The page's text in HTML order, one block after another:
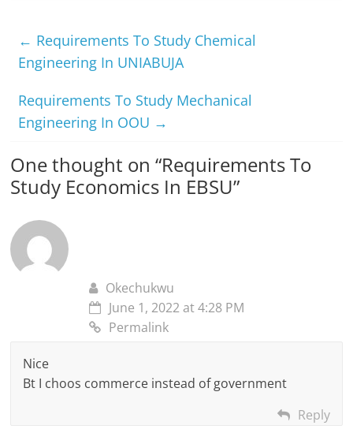
← Requirements To Study Chemical
Engineering In UNIABUJA
Requirements To Study Mechanical
Engineering In OOU →
One thought on “Requirements To
Study Economics In EBSU”
Okechukwu
June 1, 2022 at 4:28 PM
Permalink
Nice
Bt I choos commerce instead of government
Reply